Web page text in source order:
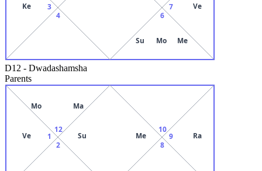
3
Ke
4
6
Su Mo Me
7 Ve
D12 - Dwadashamsha
Parents
Su Me
12
Mo Ma
1
Ve
2 8
9 Ra
10